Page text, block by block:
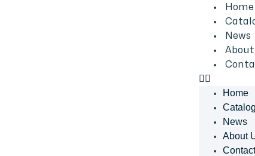
Home
News
About
Home
News
About